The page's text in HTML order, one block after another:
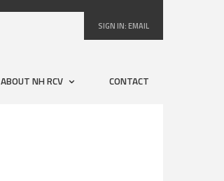
SIGN IN:EMAIL
ABOUT NH RCV CONTACT